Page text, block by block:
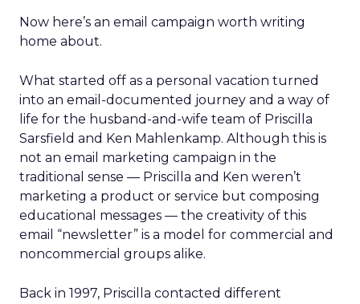
Now here’s an email campaign worth writing
home about.
What started off as a personal vacation turned
into an email-documented journey and a way of
life for the husband-and-wife team of Priscilla
Sarsfield and Ken Mahlenkamp. Although this is
not an email marketing campaign in the
traditional sense — Priscilla and Ken weren’t
marketing a product or service but composing
educational messages — the creativity of this
email “newsletter” is a model for commercial and
noncommercial groups alike.
Back in 1997, Priscilla contacted different